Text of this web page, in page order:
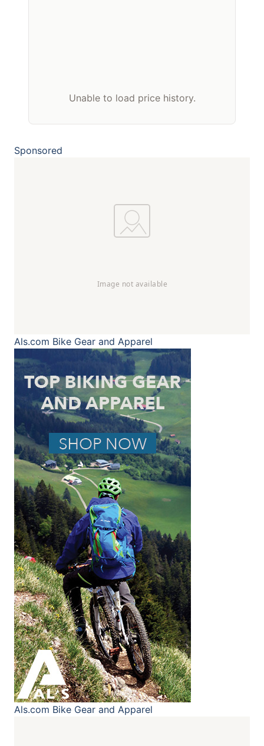
Unable to load price history.
Sponsored
Als.com Bike Gear and Apparel
Als.com Bike Gear and Apparel